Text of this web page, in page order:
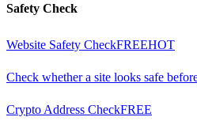
Safety Check
Website Safety CheckFREEHOT
Check whether a site looks safe
Crypto Address CheckFREE